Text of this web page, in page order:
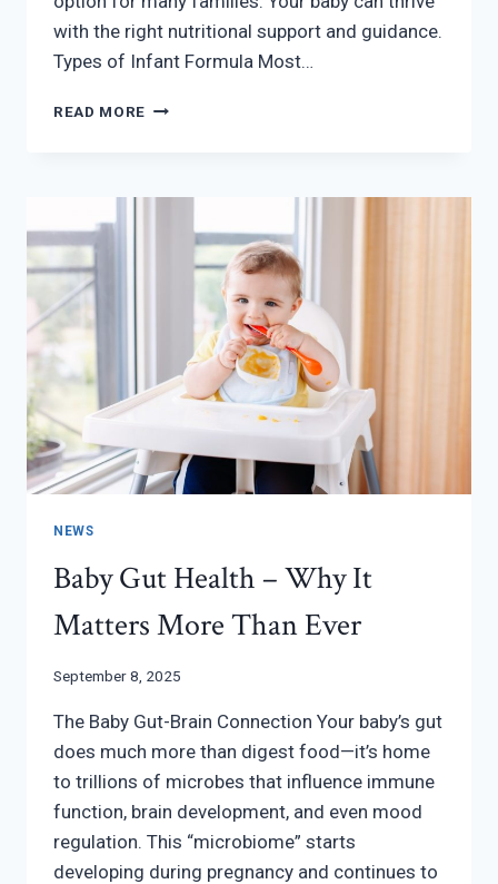
with the right nutritional support and guidance.
Types of Infant Formula Most…
READ MORE FORMULA
SUPPORT
NEWS
Baby Gut Health – Why It
Matters More Than Ever
September 8, 2025
The Baby Gut-Brain Connection Your baby’s gut
does much more than digest food—it’s home
to trillions of microbes that influence immune
function, brain development, and even mood
regulation. This “microbiome” starts
developing during pregnancy and continues to